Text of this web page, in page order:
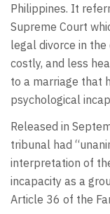
Philippines. It
Supreme Court
legal divorce in
costly, and less
to a marriage that
psychological
Released in
tribunal had
interpretation of
incapacity as a
Article 36 of the